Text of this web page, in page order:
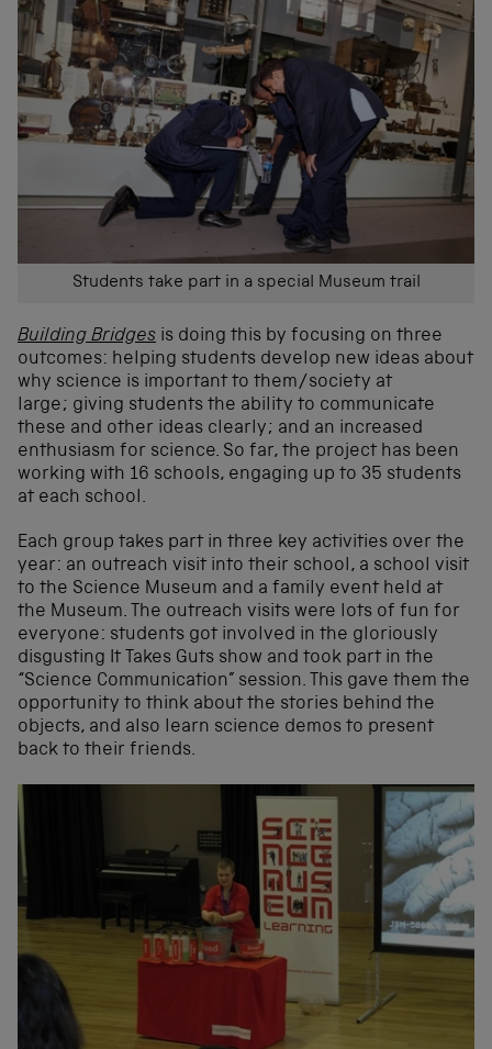
Students take part in a special Museum trail
Building Bridges is doing this by focusing on three
outcomes: helping students develop new ideas about
why science is important to them/society at
large; giving students the ability to communicate
these and other ideas clearly; and an increased
enthusiasm for science. So far, the project has been
working with 16 schools, engaging up to 35 students
at each school.
Each group takes part in three key activities over the
year: an outreach visit into their school, a school visit
to the Science Museum and a family event held at
the Museum. The outreach visits were lots of fun for
everyone: students got involved in the gloriously
disgusting It Takes Guts show and took part in the
“Science Communication” session. This gave them the
opportunity to think about the stories behind the
objects, and also learn science demos to present
back to their friends.